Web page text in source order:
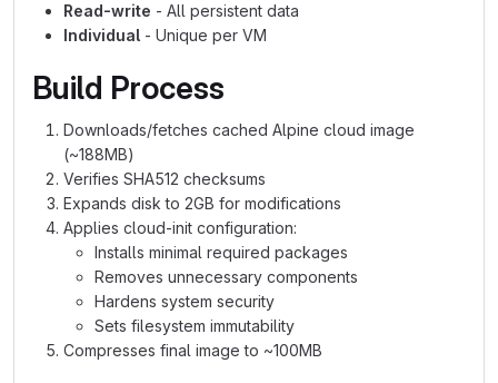
Read-write - All persistent data
Individual - Unique per VM
Build Process
Downloads/fetches cached Alpine cloud image
(~188MB)
Verifies SHA512 checksums
Expands disk to 2GB for modifications
Applies cloud-init configuration:
Installs minimal required packages
Removes unnecessary components
Hardens system security
Sets filesystem immutability
Compresses final image to ~100MB